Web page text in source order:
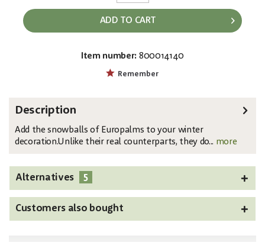
ADD TO CART
Item number: 800014140
Remember
Description
Add the snowballs of Europalms to your winter
decoration.Unlike their real counterparts, they do... more
Alternatives 5
Customers also bought